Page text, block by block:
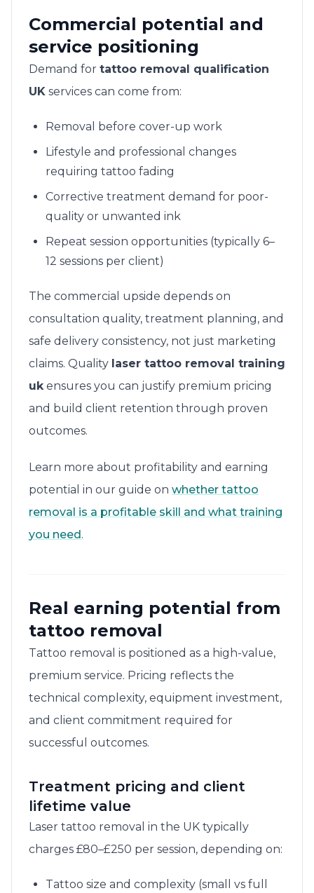
Commercial potential and
service positioning
Demand for tattoo removal qualification
UK services can come from:
Removal before cover-up work
Lifestyle and professional changes
requiring tattoo fading
Corrective treatment demand for poor-
quality or unwanted ink
Repeat session opportunities (typically 6–
12 sessions per client)
The commercial upside depends on
consultation quality, treatment planning, and
safe delivery consistency, not just marketing
claims. Quality laser tattoo removal training
ukensures you can justify premium pricing
and build client retention through proven
outcomes.
Learn more about profitability and earning
potential in our guide on whether tattoo
removal is a profitable skill and what training
you need.
Real earning potential from
tattoo removal
Tattoo removal is positioned as a high-value,
premium service. Pricing reflects the
technical complexity, equipment investment,
and client commitment required for
successful outcomes.
Treatment pricing and client
lifetime value
Laser tattoo removal in the UK typically
charges £80–£250 per session, depending on:
Tattoo size and complexity (small vs full